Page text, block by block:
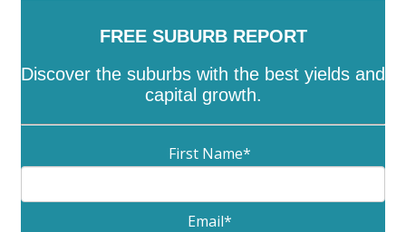
FREE SUBURB REPORT
Discover the suburbs with the best yields and
capital growth.
First Name*
Email*